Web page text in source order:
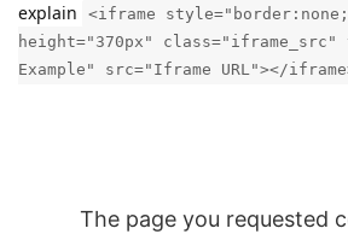
explain
<iframe
height="370px"
Example" src="Iframe URL"></